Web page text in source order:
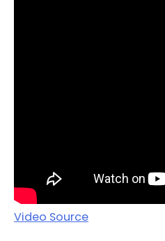
Video Source